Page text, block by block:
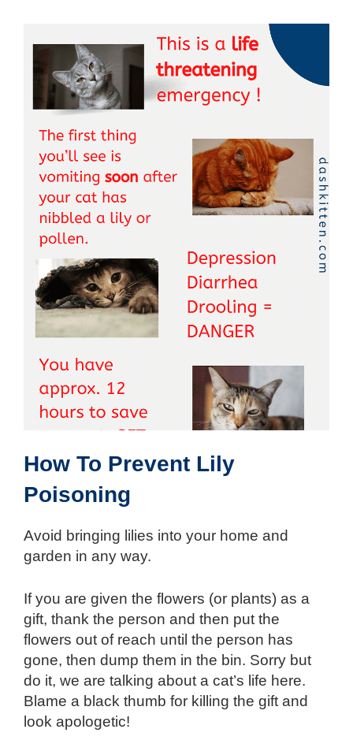
How To Prevent Lily
Poisoning
Avoid bringing lilies into your home and
garden in any way.
If you are given the flowers (or plants) as a
gift, thank the person and then put the
flowers out of reach until the person has
gone, then dump them in the bin. Sorry but
do it, we are talking about a cat’s life here.
Blame a black thumb for killing the gift and
look apologetic!